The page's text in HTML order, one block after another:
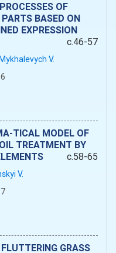
OF
BASED ON
EXPRESSION
c.46-57
V.
TICAL MODEL OF
TREATMENT BY
c.58-65
V.
GRASS